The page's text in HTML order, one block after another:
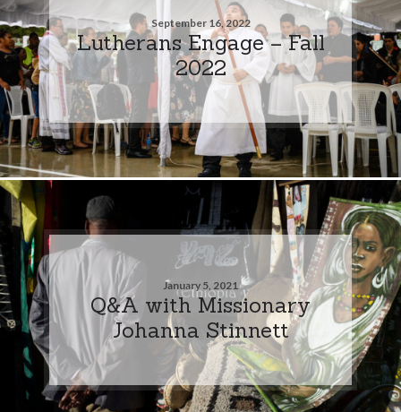
September 16, 2022
Lutherans Engage – Fall
2022
January 5, 2021
Q&A with Missionary
Johanna Stinnett